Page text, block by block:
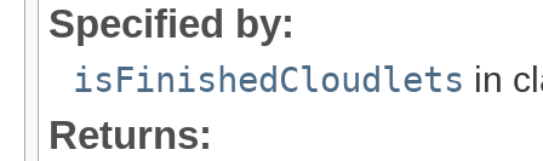
Specified by:
isFinishedCloudlets in
Returns: